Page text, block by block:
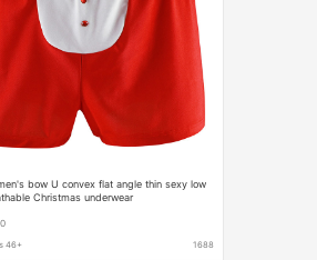
bow U convex flat angle thin sexy low
Christmas underwear
46+ 1688